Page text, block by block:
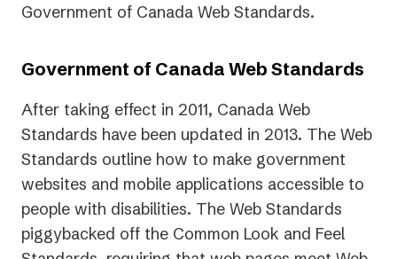
Government of Canada Web Standards.
Government of Canada Web Standards
After taking effect in 2011, Canada Web
Standards have been updated in 2013. The Web
Standards outline how to make government
websites and mobile applications accessible to
people with disabilities. The Web Standards
piggybacked off the Common Look and Feel